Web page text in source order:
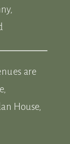
are
House,